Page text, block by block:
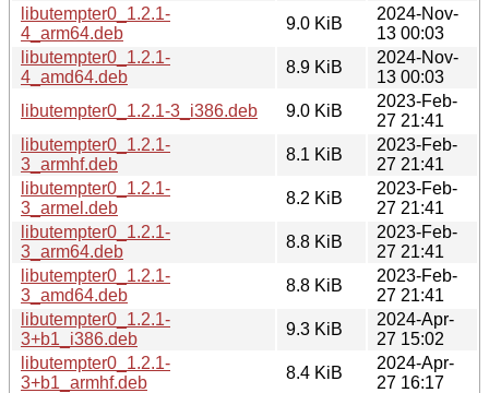
libutempter0_1.2.1-
4_arm64.deb
9.0 KiB
2024-Nov-
13 00:03
libutempter0_1.2.1-
4_amd64.deb
8.9 KiB
2024-Nov-
13 00:03
libutempter0_1.2.1-3_i386.deb
9.0 KiB
2023-Feb-
27 21:41
libutempter0_1.2.1-
3_armhf.deb
8.1 KiB
2023-Feb-
27 21:41
libutempter0_1.2.1-
3_armel.deb
8.2 KiB
2023-Feb-
27 21:41
libutempter0_1.2.1-
3_arm64.deb
8.8 KiB
2023-Feb-
27 21:41
libutempter0_1.2.1-
3_amd64.deb
8.8 KiB
2023-Feb-
27 21:41
libutempter0_1.2.1-
3+b1_i386.deb
9.3 KiB
2024-Apr-
27 15:02
libutempter0_1.2.1-
3+b1_armhf.deb
8.4 KiB
2024-Apr-
27 16:17